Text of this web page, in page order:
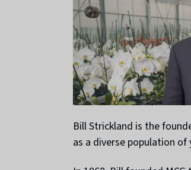
Bill Strickland is the
as a diverse population